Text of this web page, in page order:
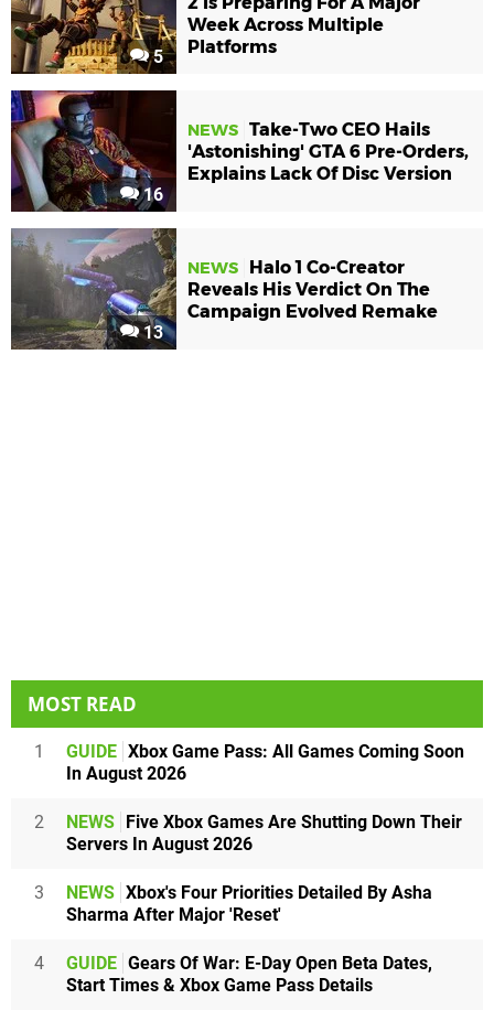
5
Week Across Multiple
Platforms
16
NEWS Take-Two CEO Hails
'Astonishing' GTA 6 Pre-Orders,
Explains Lack Of Disc Version
13
NEWS
Halo 1 Co-Creator
Reveals His Verdict On The
Campaign Evolved Remake
MOST READ
1 GUIDE Xbox Game Pass: All Games Coming Soon
In August 2026
2 NEWS
Five Xbox Games Are Shutting Down Their
Servers In August 2026
3 NEWS Xbox's Four Priorities Detailed By Asha
Sharma After Major 'Reset'
4 GUIDE Gears Of War: E-Day Open Beta Dates,
Start Times & Xbox Game Pass Details